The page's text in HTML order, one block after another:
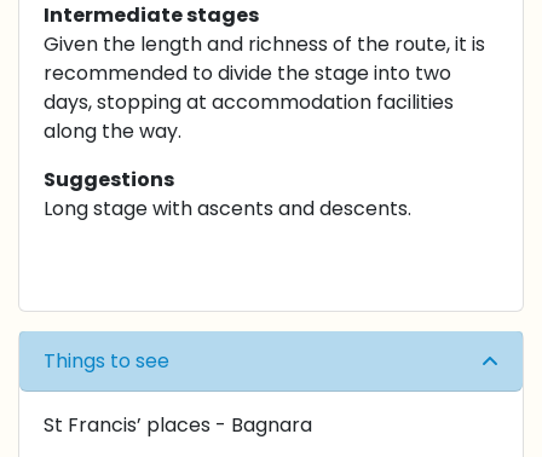
Intermediate stages
Given the length and richness of the route, it is
recommended to divide the stage into two
days, stopping at accommodation facilities
along the way.
Suggestions
Long stage with ascents and descents.
Things to see
St Francis’ places - Bagnara